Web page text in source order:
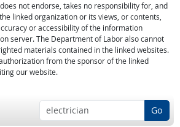
not endorse, takes no responsibility for, and
linked organization or its views, or contents,
or accessibility of the information
server. The Department of Labor also cannot
materials contained in the linked websites.
from the sponsor of the linked
our website.
Go